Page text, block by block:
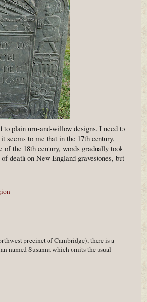
to plain urn-and-willow designs. I need to
seems to me that in the 17th century,
of the 18th century, words gradually took
death on New England gravestones, but
precinct of Cambridge), there is a
named Susanna which omits the usual